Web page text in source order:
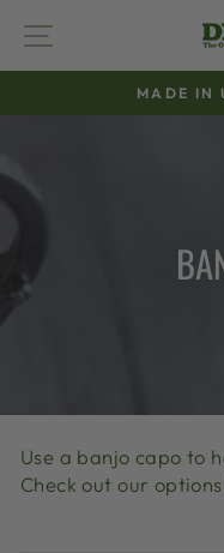
content
SITE
MADE IN
Use a banjo capo to
Check out our